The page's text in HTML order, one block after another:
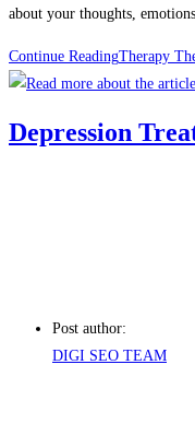
about your thoughts,
Continue ReadingTherapy
Depression
Post author:
DIGI SEO TEAM